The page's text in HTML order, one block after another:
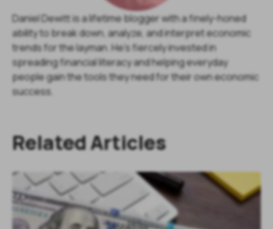
Daniel Dewitt is a lifetime blogger with a finely-honed
ability to break down, analyze, and interpret economic
trends for the layman. He's fiercely invested in
spreading financial literacy and helping everyday
people gain the tools they need for their own economic
success.
Related Articles